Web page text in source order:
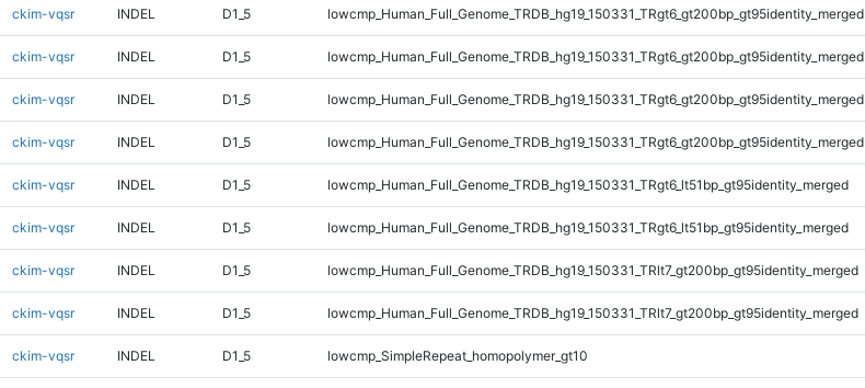
ckim-vqsr INDEL D1_5 lowcmp_Human_Full_Genome_TRDB_hg19_150331_TRgt6_gt200bp_gt95identity_merged
ckim-vqsr INDEL D1_5 lowcmp_Human_Full_Genome_TRDB_hg19_150331_TRgt6_gt200bp_gt95identity_merged
ckim-vqsr INDEL D1_5 lowcmp_Human_Full_Genome_TRDB_hg19_150331_TRgt6_gt200bp_gt95identity_merged
ckim-vqsr INDEL D1_5 lowcmp_Human_Full_Genome_TRDB_hg19_150331_TRgt6_gt200bp_gt95identity_merged
ckim-vqsr INDEL D1_5 lowcmp_Human_Full_Genome_TRDB_hg19_150331_TRgt6_lt51bp_gt95identity_merged
ckim-vqsr INDEL D1_5 lowcmp_Human_Full_Genome_TRDB_hg19_150331_TRgt6_lt51bp_gt95identity_merged
ckim-vqsr INDEL D1_5 lowcmp_Human_Full_Genome_TRDB_hg19_150331_TRlt7_gt200bp_gt95identity_merged
ckim-vqsr INDEL D1_5 lowcmp_Human_Full_Genome_TRDB_hg19_150331_TRlt7_gt200bp_gt95identity_merged
ckim-vqsr INDEL D1_5 lowcmp_SimpleRepeat_homopolymer_gt10